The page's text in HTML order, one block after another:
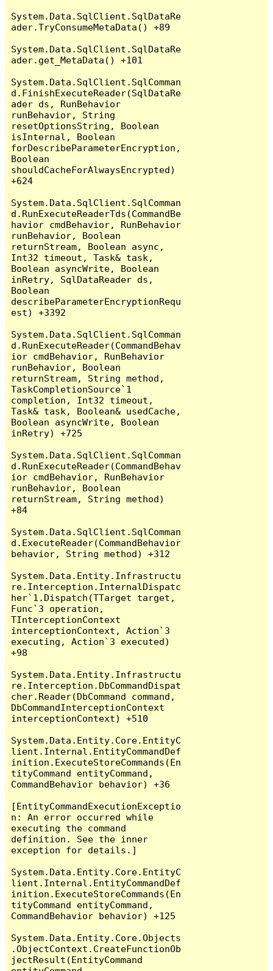
System.Data.SqlClient.SqlDataRe
ader.TryConsumeMetaData() +89
System.Data.SqlClient.SqlDataRe
ader.get_MetaData() +101
System.Data.SqlClient.SqlComman
d.FinishExecuteReader(SqlDataRe
ader ds, RunBehavior
runBehavior, String
resetOptionsString, Boolean
isInternal, Boolean
forDescribeParameterEncryption,
Boolean
shouldCacheForAlwaysEncrypted)
+624
System.Data.SqlClient.SqlComman
d.RunExecuteReaderTds(CommandBe
havior cmdBehavior, RunBehavior
runBehavior, Boolean
returnStream, Boolean async,
Int32 timeout, Task& task,
Boolean asyncWrite, Boolean
inRetry, SqlDataReader ds,
Boolean
describeParameterEncryptionRequ
est) +3392
System.Data.SqlClient.SqlComman
d.RunExecuteReader(CommandBehav
ior cmdBehavior, RunBehavior
runBehavior, Boolean
returnStream, String method,
TaskCompletionSource`1
completion, Int32 timeout,
Task& task, Boolean& usedCache,
Boolean asyncWrite, Boolean
inRetry) +725
System.Data.SqlClient.SqlComman
d.RunExecuteReader(CommandBehav
ior cmdBehavior, RunBehavior
runBehavior, Boolean
returnStream, String method)
+84
System.Data.SqlClient.SqlComman
d.ExecuteReader(CommandBehavior
behavior, String method) +312
System.Data.Entity.Infrastructu
re.Interception.InternalDispatc
her`1.Dispatch(TTarget target,
Func`3 operation,
TInterceptionContext
interceptionContext, Action`3
executing, Action`3 executed)
+98
System.Data.Entity.Infrastructu
re.Interception.DbCommandDispat
cher.Reader(DbCommand command,
DbCommandInterceptionContext
interceptionContext) +510
System.Data.Entity.Core.EntityC
lient.Internal.EntityCommandDef
inition.ExecuteStoreCommands(En
tityCommand entityCommand,
CommandBehavior behavior) +36
[EntityCommandExecutionExceptio
n: An error occurred while
executing the command
definition. See the inner
exception for details.]
System.Data.Entity.Core.EntityC
lient.Internal.EntityCommandDef
inition.ExecuteStoreCommands(En
tityCommand entityCommand,
CommandBehavior behavior) +125
System.Data.Entity.Core.Objects
.ObjectContext.CreateFunctionOb
jectResult(EntityCommand